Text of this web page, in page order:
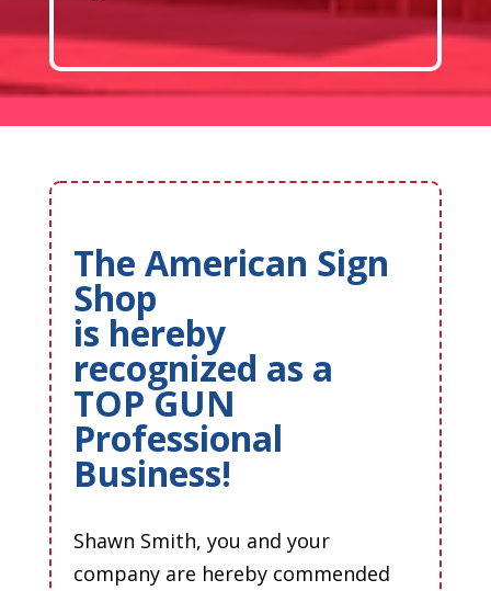
The American Sign
Shop
is hereby
recognized as a
TOP GUN
Professional
Business!
Shawn Smith, you and your
company are hereby commended